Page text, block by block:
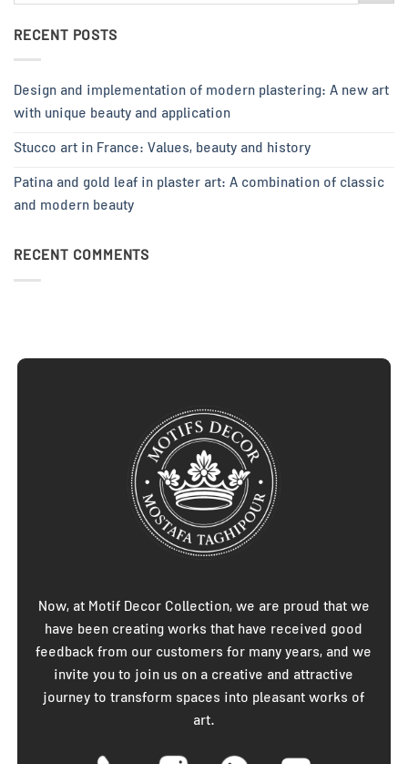
RECENT POSTS
Design and implementation of modern plastering: A new art
with unique beauty and application
Stucco art in France: Values, beauty and history
Patina and gold leaf in plaster art: A combination of classic
and modern beauty
RECENT COMMENTS
Now, at Motif Decor Collection, we are proud that we
have been creating works that have received good
feedback from our customers for many years, and we
invite you to join us on a creative and attractive
journey to transform spaces into pleasant works of
art.